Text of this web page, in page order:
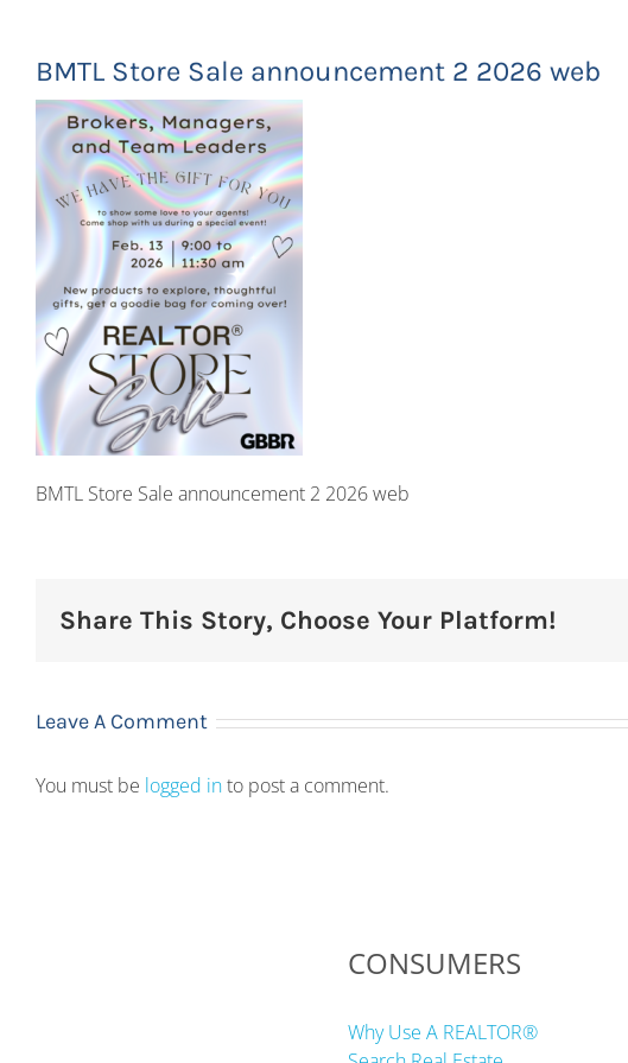
BMTL Store Sale announcement 2 2026 web
BMTL Store Sale announcement 2 2026 web
Share This Story, Choose Your Platform!
Leave A Comment
You must be logged into post a comment.
CONSUMERS
Why Use A REALTOR®